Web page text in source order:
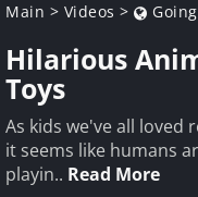
Main > Videos >
Hilarious
Toys
As kids we've all loved
it seems like humans
playin.. Read More